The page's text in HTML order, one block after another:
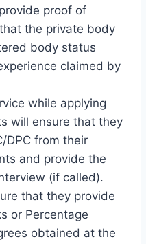
proof of
the private body
body status
claimed by
while applying
will ensure that they
DPC from their
and provide the
(if called).
that they provide
or Percentage
obtained at the